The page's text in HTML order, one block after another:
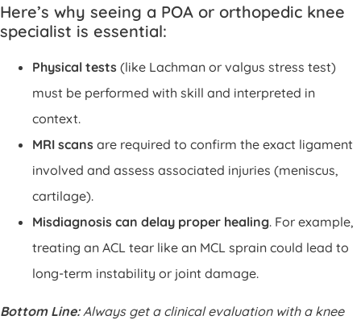
Here’s why seeing a POA or orthopedic knee
specialist is essential:
Physical tests (like Lachman or valgus stress test)
must be performed with skill and interpreted in
context.
MRI scans are required to confirm the exact ligament
involved and assess associated injuries (meniscus,
cartilage).
Misdiagnosis can delay proper healing. For example,
treating an ACL tear like an MCL sprain could lead to
long-term instability or joint damage.
Bottom Line: Always get a clinical evaluation with a knee